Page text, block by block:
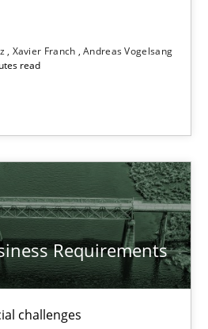
Xavier Franch Andreas Vogelsang
read
Requirements
challenges